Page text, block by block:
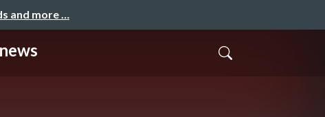
and more …